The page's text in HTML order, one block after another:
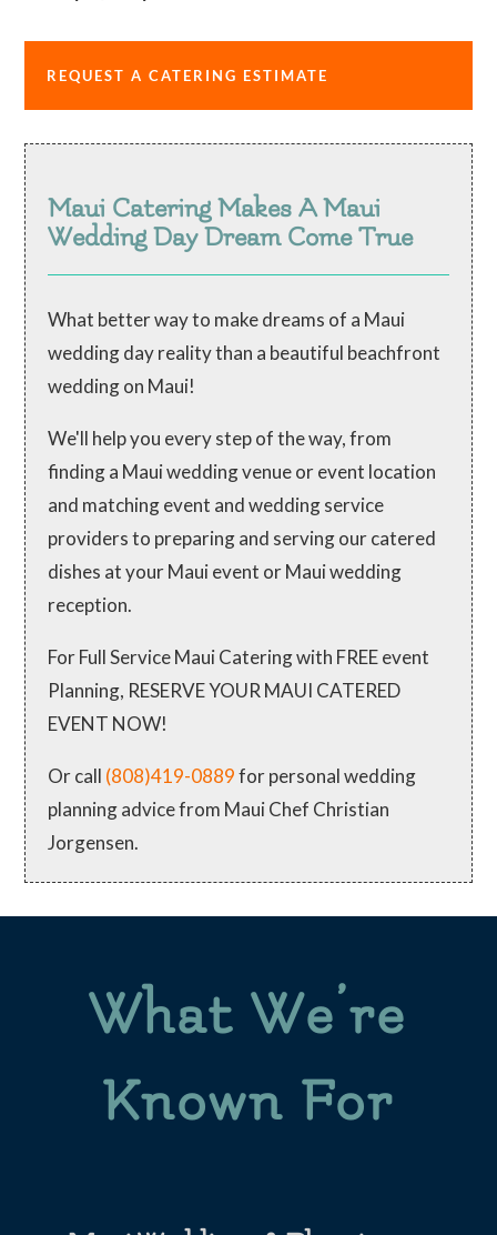
REQUEST A CATERING ESTIMATE
Maui Catering Makes A Maui
Wedding Day Dream Come True
What better way to make dreams of a Maui
wedding day reality than a beautiful beachfront
wedding on Maui!
We'll help you every step of the way, from
finding a Maui wedding venue or event location
and matching event and wedding service
providers to preparing and serving our catered
dishes at your Maui event or Maui wedding
reception.
For Full Service Maui Catering with FREE event
Planning, RESERVE YOUR MAUI CATERED
EVENT NOW!
Or call (808)419-0889for personal wedding
planning advice from Maui Chef Christian
Jorgensen.
What We’re
Known For